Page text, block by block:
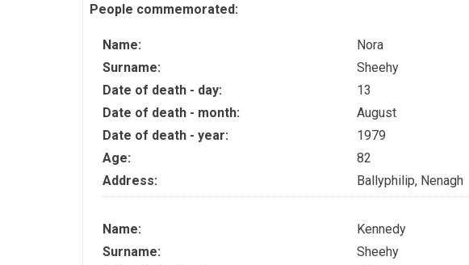
People commemorated:
Name:
Nora
Surname:
Sheehy
Date of death - day:
13
Date of death - month:
August
Date of death - year:
1979
Age:
82
Address:
Ballyphilip, Nenagh
Name:
Kennedy
Surname:
Sheehy